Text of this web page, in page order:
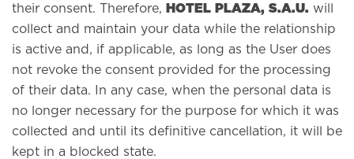
their consent. Therefore, HOTEL PLAZA, S.A.U. will
collect and maintain your data while the relationship
is active and, if applicable, as long as the User does
not revoke the consent provided for the processing
of their data. In any case, when the personal data is
no longer necessary for the purpose for which it was
collected and until its definitive cancellation, it will be
kept in a blocked state.